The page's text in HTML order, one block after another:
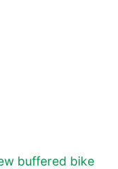
buffered bike